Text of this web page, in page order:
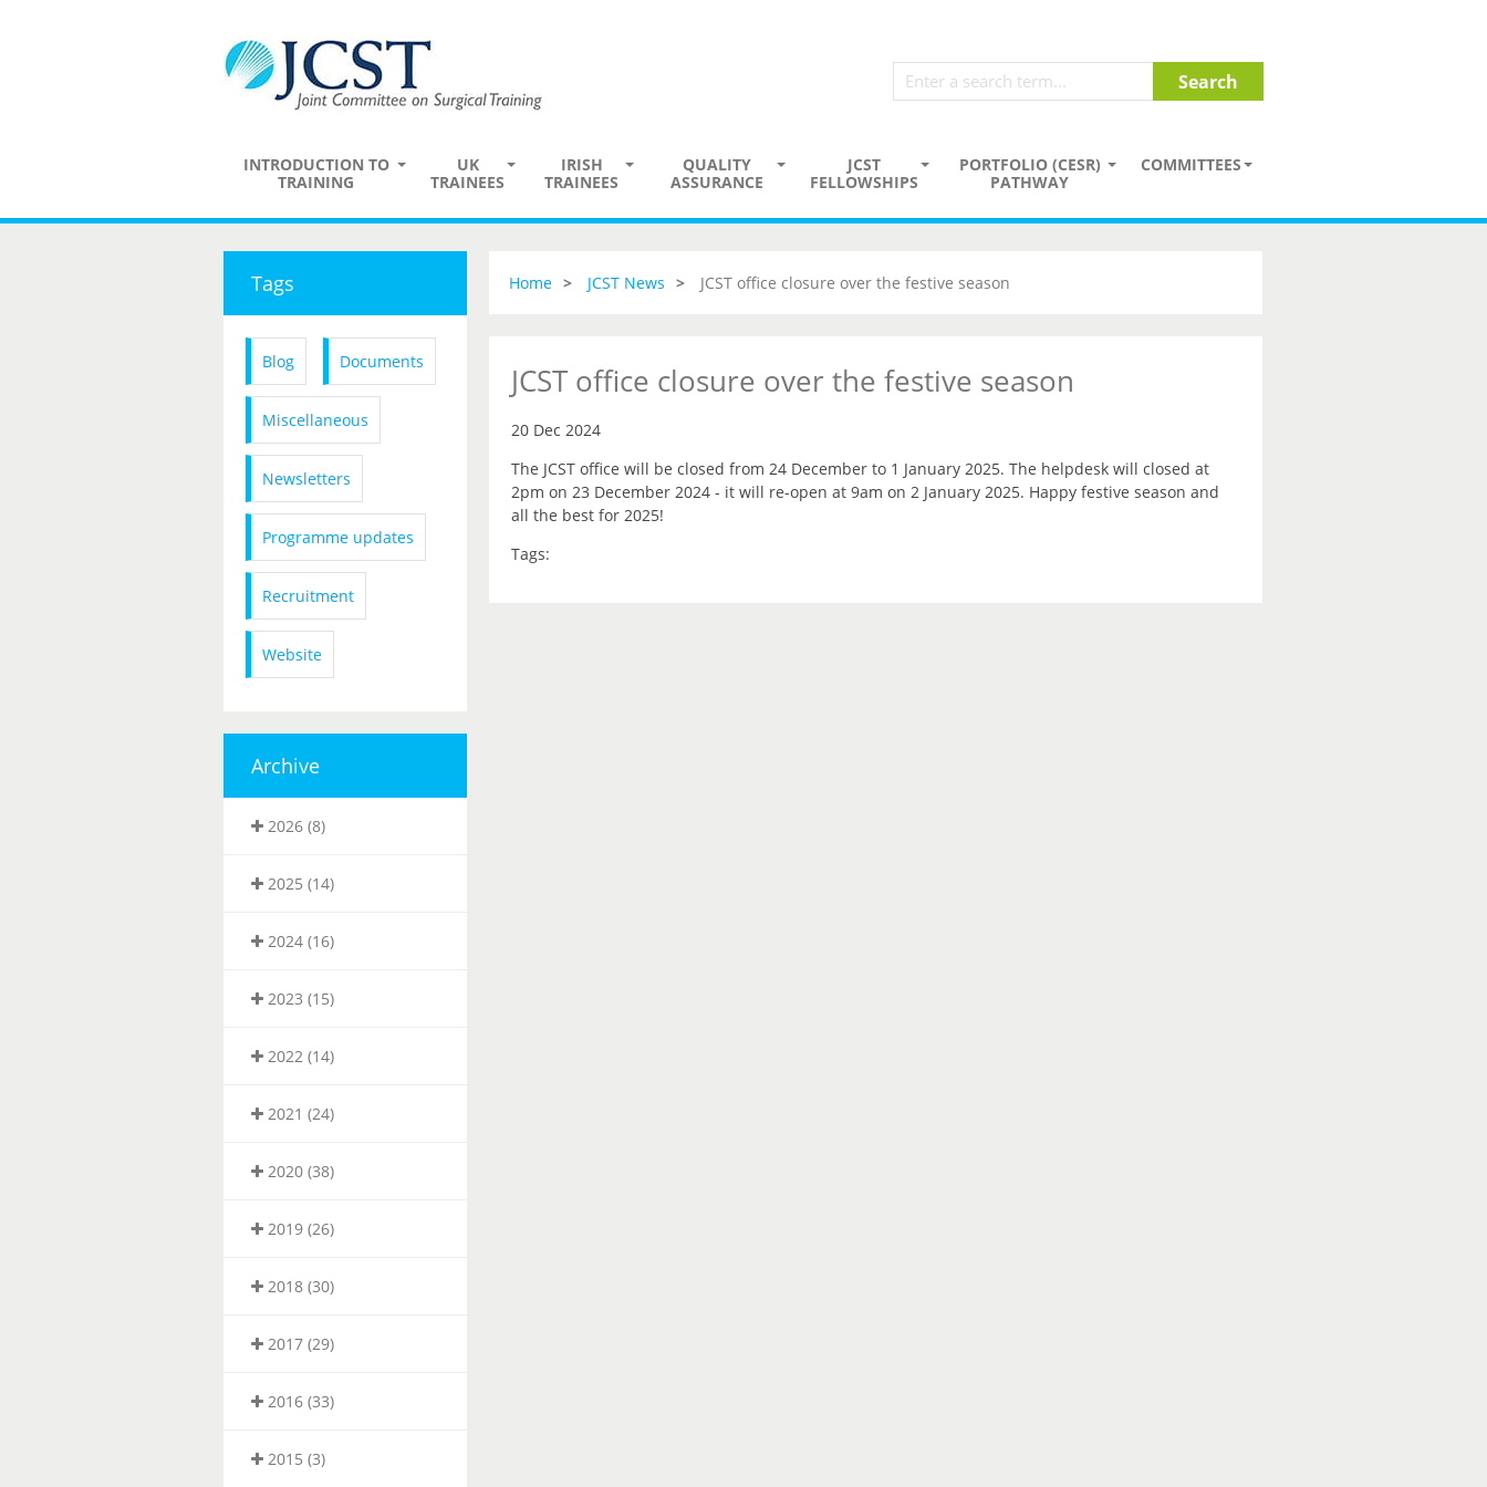
INTRODUCTION TO
TRAINING
UK
TRAINEES
IRISH
TRAINEES
QUALITY
ASSURANCE
JCST
FELLOWSHIPS
PORTFOLIO (CESR)
PATHWAY
COMMITTEES
Tags
Blog Documents
Miscellaneous
Newsletters
Programme updates
Recruitment
Website
Archive
2026 (8)
2025 (14)
2024 (16)
2023 (15)
2022 (14)
2021 (24)
2020 (38)
2019 (26)
2018 (30)
2017 (29)
2016 (33)
2015 (3)
Home JCST News JCST office closure over the festive season
JCST office closure over the festive season
20 Dec 2024
The JCST office will be closed from 24 December to 1 January 2025. The helpdesk will closed at
2pm on 23 December 2024 - it will re-open at 9am on 2 January 2025. Happy festive season and
all the best for 2025!
Tags: